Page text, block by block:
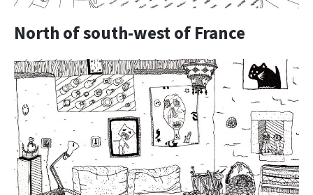
North of south-west of France